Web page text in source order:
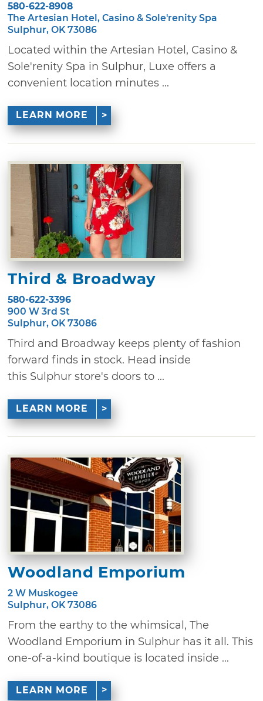
580-622-8908
The Artesian Hotel, Casino & Sole'renity Spa
Sulphur, OK 73086
Located within the Artesian Hotel, Casino &
Sole'renity Spa in Sulphur, Luxe offers a
convenient location minutes ...
LEARN MORE
Third & Broadway
580-622-3396
900 W 3rd St
Sulphur, OK 73086
Third and Broadway keeps plenty of fashion
forward finds in stock. Head inside
this Sulphur store's doors to ...
LEARN MORE
Woodland Emporium
2 W Muskogee
Sulphur, OK 73086
From the earthy to the whimsical, The
Woodland Emporium in Sulphur has it all. This
one-of-a-kind boutique is located inside ...
LEARN MORE